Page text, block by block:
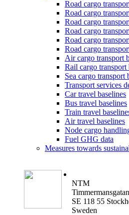
Road cargo
Road cargo
Road cargo
Road cargo
Road cargo
Road cargo
Air cargo transport
Rail cargo transport
Sea cargo transport
Transport services
Car travel baselines
Bus travel baselines
Train travel
Air travel baselines
Node cargo
Fuel GHG data
Measures towards
NTM
SE 118 55
Sweden